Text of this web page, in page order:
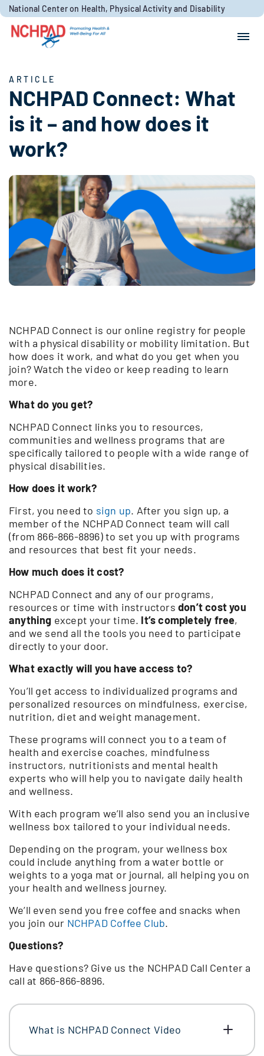
Skip to content
National Center on Health, Physical Activity and Disability
ARTICLE
NCHPAD Connect: What
is it – and how does it
work?
NCHPAD Connect is our online registry for people
with a physical disability or mobility limitation. But
how does it work, and what do you get when you
join? Watch the video or keep reading to learn
more.
What do you get?
NCHPAD Connect links you to resources,
communities and wellness programs that are
specifically tailored to people with a wide range of
physical disabilities.
How does it work?
First, you need to sign up. After you sign up, a
member of the NCHPAD Connect team will call
(from 866-866-8896) to set you up with programs
and resources that best fit your needs.
How much does it cost?
NCHPAD Connect and any of our programs,
resources or time with instructors don’t cost you
anything except your time. It’s completely free,
and we send all the tools you need to participate
directly to your door.
What exactly will you have access to?
You’ll get access to individualized programs and
personalized resources on mindfulness, exercise,
nutrition, diet and weight management.
These programs will connect you to a team of
health and exercise coaches, mindfulness
instructors, nutritionists and mental health
experts who will help you to navigate daily health
and wellness.
With each program we’ll also send you an inclusive
wellness box tailored to your individual needs.
Depending on the program, your wellness box
could include anything from a water bottle or
weights to a yoga mat or journal, all helping you on
your health and wellness journey.
We’ll even send you free coffee and snacks when
you join our NCHPAD Coffee Club.
Questions?
Have questions? Give us the NCHPAD Call Center a
call at 866-866-8896.
What is NCHPAD Connect Video